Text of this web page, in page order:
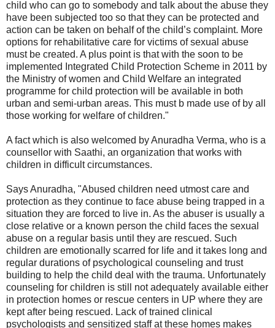
child who can go to somebody and talk about the abuse they
have been subjected too so that they can be protected and
action can be taken on behalf of the child’s complaint. More
options for rehabilitative care for victims of sexual abuse
must be created. A plus point is that with the soon to be
implemented Integrated Child Protection Scheme in 2011 by
the Ministry of women and Child Welfare an integrated
programme for child protection will be available in both
urban and semi-urban areas. This must b made use of by all
those working for welfare of children."
A fact which is also welcomed by Anuradha Verma, who is a
counsellor with Saathi, an organization that works with
children in difficult circumstances.
Says Anuradha, "Abused children need utmost care and
protection as they continue to face abuse being trapped in a
situation they are forced to live in. As the abuser is usually a
close relative or a known person the child faces the sexual
abuse on a regular basis until they are rescued. Such
children are emotionally scarred for life and it takes long and
regular durations of psychological counseling and trust
building to help the child deal with the trauma. Unfortunately
counseling for children is still not adequately available either
in protection homes or rescue centers in UP where they are
kept after being rescued. Lack of trained clinical
psychologists and sensitized staff at these homes makes